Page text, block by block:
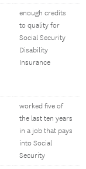
enough credits
to quality for
Social Security
Disability
Insurance
worked five of
the last ten years
in a job that pays
into Social
Security